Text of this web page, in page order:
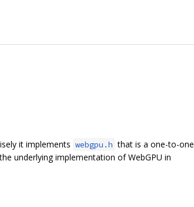
it implements webgpu.h that is a one-to-one
underlying implementation of WebGPU in